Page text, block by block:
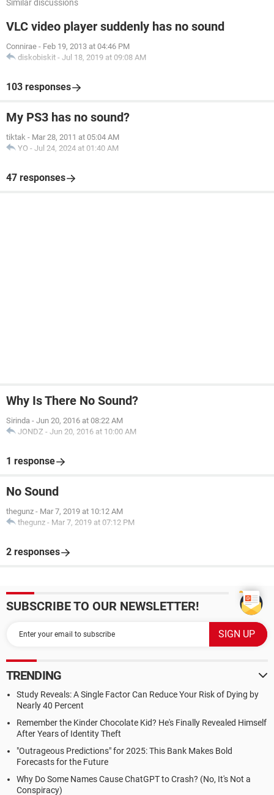
Similar discussions
VLC video player suddenly has no sound
Connirae - Feb 19, 2013 at 04:46 PM
diskobiskit - Jul 18, 2019 at 09:08 AM
103 responses
My PS3 has no sound?
tiktak - Mar 28, 2011 at 05:04 AM
YO - Jul 24, 2024 at 01:40 AM
47 responses
Why Is There No Sound?
Sirinda - Jun 20, 2016 at 08:22 AM
JONDZ - Jun 20, 2016 at 10:00 AM
1 response
No Sound
thegunz - Mar 7, 2019 at 10:12 AM
thegunz - Mar 7, 2019 at 07:12 PM
2 responses
SUBSCRIBE TO OUR NEWSLETTER!
TRENDING
Study Reveals: A Single Factor Can Reduce Your Risk of Dying by
Nearly 40 Percent
Remember the Kinder Chocolate Kid? He's Finally Revealed Himself
After Years of Identity Theft
"Outrageous Predictions" for 2025: This Bank Makes Bold
Forecasts for the Future
Why Do Some Names Cause ChatGPT to Crash? (No, It's Not a
Conspiracy)